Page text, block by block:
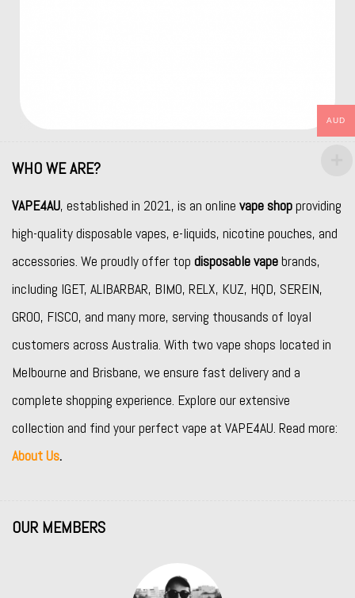
WHO WE ARE?
VAPE4AU, established in 2021, is an online vape shopproviding
high-quality disposable vapes, e-liquids, nicotine pouches, and
accessories. We proudly offer top disposable vapebrands,
including IGET, ALIBARBAR, BIMO, RELX, KUZ, HQD, SEREIN,
GROO, FISCO, and many more, serving thousands of loyal
customers across Australia. With two vape shops located in
Melbourne and Brisbane, we ensure fast delivery and a
complete shopping experience. Explore our extensive
collection and find your perfect vape at VAPE4AU. Read more:
About Us.
OUR MEMBERS
AUD